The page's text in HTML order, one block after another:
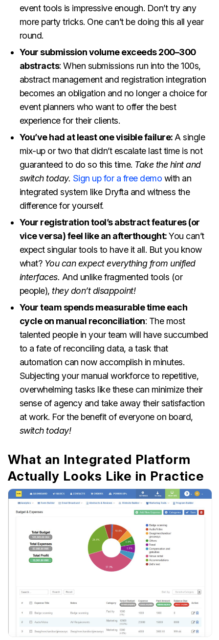
event tools is impressive enough. Don’t try any
more party tricks. One can’t be doing this all year
round.
Your submission volume exceeds 200–300
abstracts: When submissions run into the 100s,
abstract management and registration integration
becomes an obligation and no longer a choice for
event planners who want to offer the best
experience for their clients.
You’ve had at least one visible failure: A single
mix-up or two that didn’t escalate last time is not
guaranteed to do so this time. Take the hint and
switch today. Sign up for a free demo with an
integrated system like Dryfta and witness the
difference for yourself.
Your registration tool’s abstract features (or
vice versa) feel like an afterthought:You can’t
expect singular tools to have it all. But you know
what? You can expect everything from unified
interfaces. And unlike fragmented tools (or
people),they don’t disappoint!
Your team spends measurable time each
cycle on manual reconciliation: The most
talented people in your team will have succumbed
to a fate of reconciling data, a task that
automation can now accomplish in minutes.
Subjecting your manual workforce to repetitive,
overwhelming tasks like these can minimize their
sense of agency and take away their satisfaction
at work. For the benefit of everyone on board,
switch today!
What an Integrated Platform
Actually Looks Like in Practice